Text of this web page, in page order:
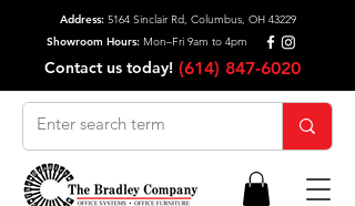
Address: 5164 Sinclair Rd, Columbus, OH 43229
Showroom Hours: Mon–Fri 9am to 4pm
Contact us today! (614) 847-6020